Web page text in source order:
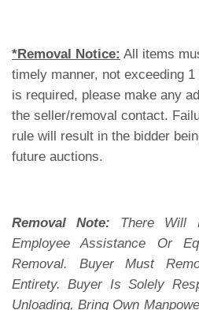
*Removal Notice: All items
timely manner, not exceeding
is required, please make any
the seller/removal contact.
rule will result in the bidder
future auctions.
Removal Note: There Will
Employee Assistance Or
Removal. Buyer Must
Entirety. Buyer Is Solely
Unloading, Bring Own